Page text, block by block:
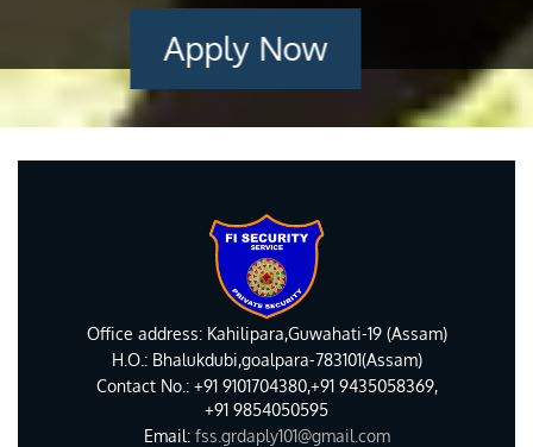
Apply Now
Office address: Kahilipara,Guwahati-19 (Assam)
H.O.: Bhalukdubi,goalpara-783101(Assam)
Contact No.: +91 9101704380,+91 9435058369,
+91 9854050595
Email:fss.grdaply101@gmail.com